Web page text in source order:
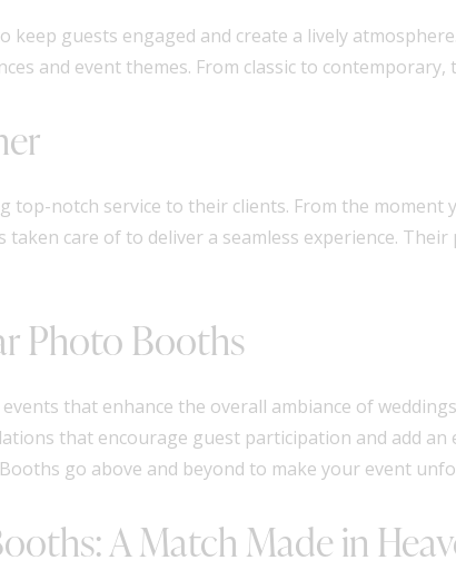
guests engaged and create a lively
and event themes. From classic to
top-notch service to their clients. From the
care of to deliver a seamless experience.
Photo Booths
that enhance the overall ambiance of
that encourage guest participation and add an
go above and beyond to make your event
A Match Made in